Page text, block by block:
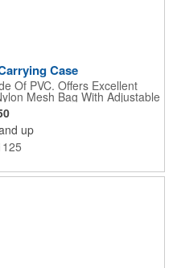
Case
Of PVC. Offers Excellent
Mesh Bag With Adjustable
Strap.
up